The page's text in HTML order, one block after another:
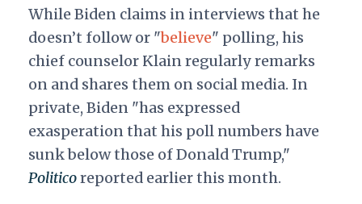
While Biden claims in interviews that he
doesn’t follow or "believe" polling, his
chief counselor Klain regularly remarks
on and shares them on social media. In
private, Biden "has expressed
exasperation that his poll numbers have
sunk below those of Donald Trump,"
Politicoreported earlier this month.